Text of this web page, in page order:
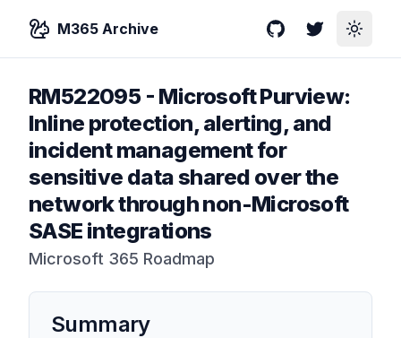
M365 Archive GitHubTwitterToggle
RM522095- Microsoft Purview:
Inline protection, alerting, and
incident management for
sensitive data shared over the
network through non-Microsoft
SASE integrations
Microsoft 365 Roadmap
Summary